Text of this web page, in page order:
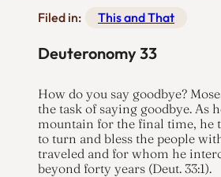
Filed in: This and That
Deuteronomy 33
How do you say goodbye?
the task of saying goodbye. As
mountain for the final time, he
to turn and bless the people
traveled and for whom he
beyond forty years (Deut. 33:1).